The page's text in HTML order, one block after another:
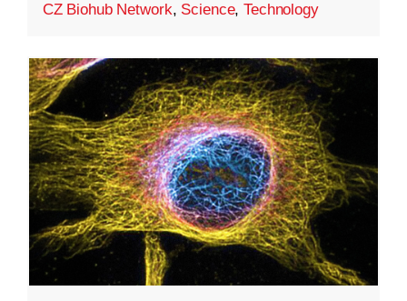
CZ Biohub Network, Science,Technology